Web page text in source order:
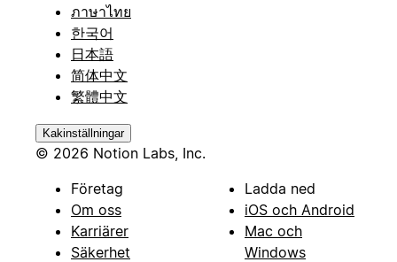
ภาษาไทย
한국어
日本語
简体中文
繁體中文
Kakinställningar
© 2026 Notion Labs, Inc.
Företag
Om oss
Karriärer
Säkerhet
Ladda ned
iOS och Android
Mac och
Windows